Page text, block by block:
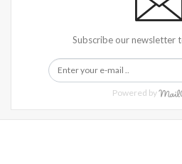
Subscribe our newsletter
Powered by